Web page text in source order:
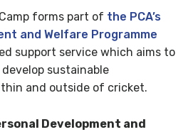
forms part of the PCA’s
and Welfare Programme
support service which aims to
sustainable
and outside of cricket.
Development and